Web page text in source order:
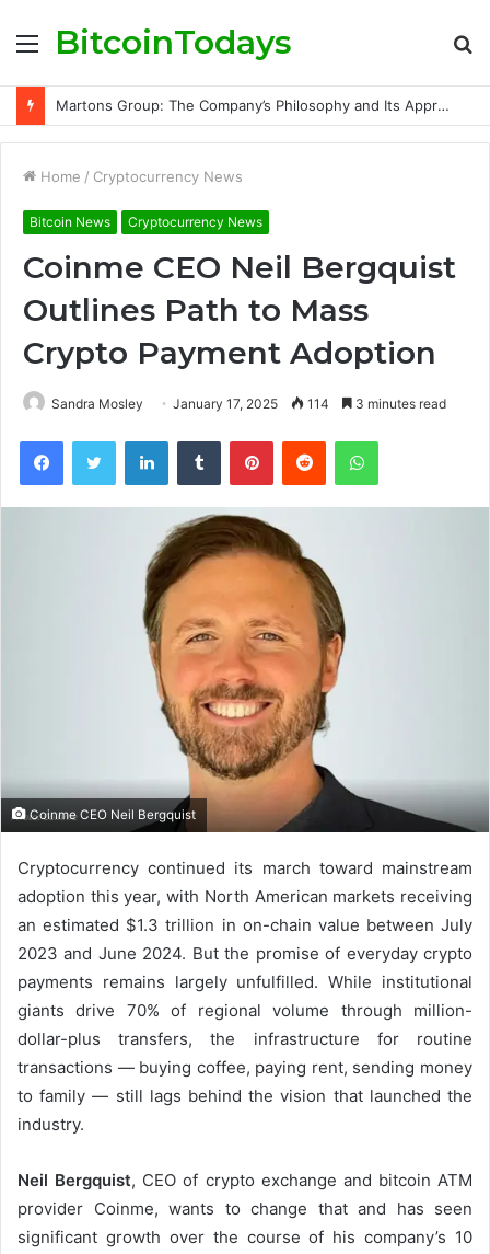
Menu
BitcoinTodays
Martons Group: The Company’s Philosophy and Its Approach to Modern Trading
Home / Cryptocurrency News
Bitcoin News Cryptocurrency News
Coinme CEO Neil Bergquist
Outlines Path to Mass
Crypto Payment Adoption
Sandra Mosley January 17, 2025 114 3 minutes read
Coinme CEO Neil Bergquist
Cryptocurrency continued its march toward mainstream
adoption this year, with North American markets receiving
an estimated $1.3 trillion in on-chain value between July
2023 and June 2024. But the promise of everyday crypto
payments remains largely unfulfilled. While institutional
giants drive 70% of regional volume through million-
dollar-plus transfers, the infrastructure for routine
transactions — buying coffee, paying rent, sending money
to family — still lags behind the vision that launched the
industry.
Neil Bergquist, CEO of crypto exchange and bitcoin ATM
provider Coinme, wants to change that and has seen
significant growth over the course of his company’s 10